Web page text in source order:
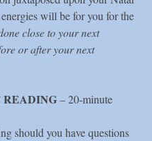
will be for you for the
close to your next
or after your next
READING– 20-minute
should you have questions